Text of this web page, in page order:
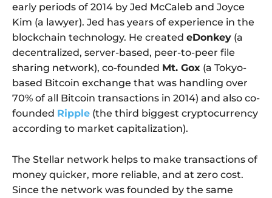
early periods of 2014 by Jed McCaleb and Joyce
Kim (a lawyer). Jed has years of experience in the
blockchain technology. He created eDonkey (a
decentralized, server-based, peer-to-peer file
sharing network), co-founded Mt. Gox (a Tokyo-
based Bitcoin exchange that was handling over
70% of all Bitcoin transactions in 2014) and also co-
founded Ripple (the third biggest cryptocurrency
according to market capitalization).
The Stellar network helps to make transactions of
money quicker, more reliable, and at zero cost.
Since the network was founded by the same